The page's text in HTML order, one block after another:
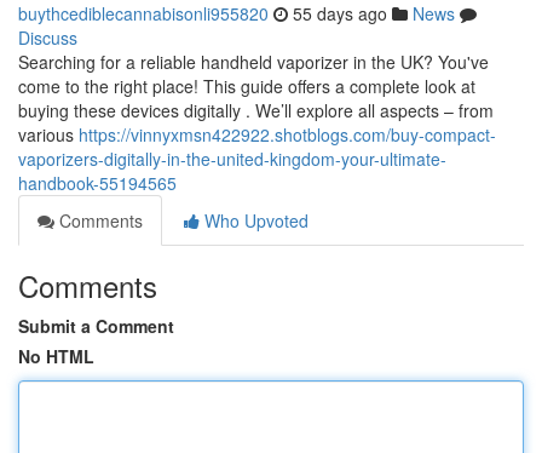
buythcediblecannabisonli955820 55 days ago
News
Discuss
Searching for a reliable handheld vaporizer in the UK? You've
come to the right place! This guide offers a complete look at
buying these devices digitally . We’ll explore all aspects – from
various https://vinnyxmsn422922.shotblogs.com/buy-compact-
vaporizers-digitally-in-the-united-kingdom-your-ultimate-
handbook-55194565
Comments
Who Upvoted
Comments
Submit a Comment
No HTML